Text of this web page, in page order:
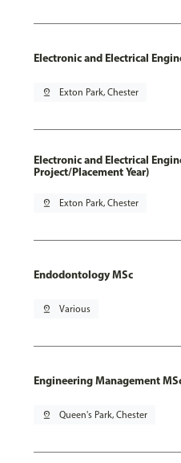
Electronic and Electrical
pin_drop Exton Park, Chester
Electronic and Electrical
Project/Placement Year)
pin_drop Exton Park, Chester
Endodontology MSc
pin_drop Various
Engineering Management
pin_drop Queen's Park, Chester